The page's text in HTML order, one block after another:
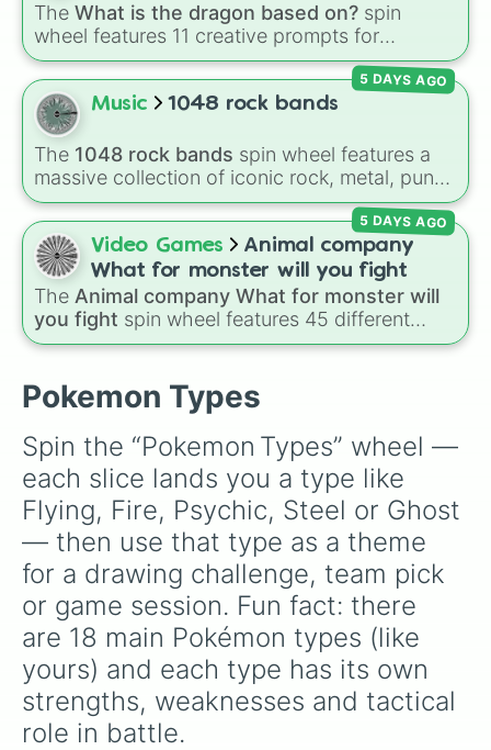
The What is the dragon based on? spin
wheel features 11 creative prompts for
designing unique monsters. Options range
from classic origins likeLizards,Mammals,
Birds Fish, andBugs/Arachnidsto unusual
themes like
combination slots like Two of these,Three of
these, andFour of these.
Music 1048 rock bands
The 1048 rock bands spin wheel features a
massive collection of iconic rock, metal, punk,
and indie groups spanning multiple decades,
including legendary names likeAC/DC,Green
Day, Metallica,Blink-182,Nirvana, andFoo
Fighters. Simply spin the wheel to pick a
random band in seconds.
5 DAYS AGO
Video Games
Animal company
What for monster will you fight
The Animal company What for monster will
you fight spin wheel features 45 different
boss and enemy types to battle, including
worm,Next bot, andSlender man
to spin and find out which creature you have
to face next.
5 DAYS AGO
Pokemon Types
Spin the “Pokemon Types” wheel —
each slice lands you a type like
Flying, Fire, Psychic, Steel or Ghost
— then use that type as a theme
for a drawing challenge, team pick
or game session. Fun fact: there
are 18 main Pokémon types (like
yours) and each type has its own
strengths, weaknesses and tactical
role in battle.